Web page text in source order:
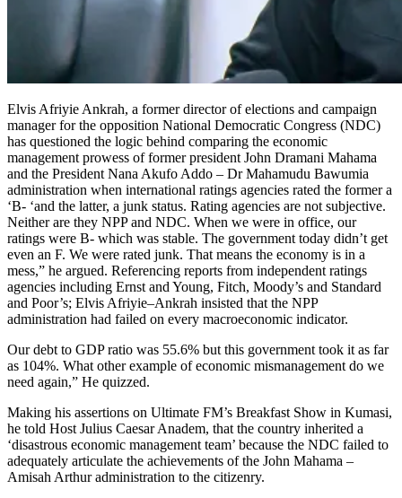
Elvis Afriyie Ankrah, a former director of elections and campaign
manager for the opposition National Democratic Congress (NDC)
has questioned the logic behind comparing the economic
management prowess of former president John Dramani Mahama
and the President Nana Akufo Addo – Dr Mahamudu Bawumia
administration when international ratings agencies rated the former a
‘B- ‘and the latter, a junk status. Rating agencies are not subjective.
Neither are they NPP and NDC. When we were in office, our
ratings were B- which was stable. The government today didn’t get
even an F. We were rated junk. That means the economy is in a
mess,” he argued. Referencing reports from independent ratings
agencies including Ernst and Young, Fitch, Moody’s and Standard
and Poor’s; Elvis Afriyie–Ankrah insisted that the NPP
administration had failed on every macroeconomic indicator.
Our debt to GDP ratio was 55.6% but this government took it as far
as 104%. What other example of economic mismanagement do we
need again,” He quizzed.
Making his assertions on Ultimate FM’s Breakfast Show in Kumasi,
he told Host Julius Caesar Anadem, that the country inherited a
‘disastrous economic management team’ because the NDC failed to
adequately articulate the achievements of the John Mahama –
Amisah Arthur administration to the citizenry.